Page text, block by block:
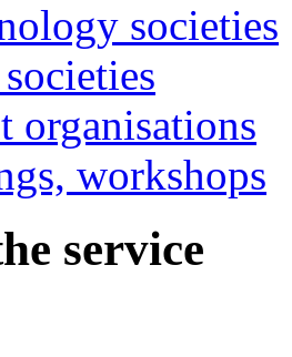
societies
organisations
workshops
service